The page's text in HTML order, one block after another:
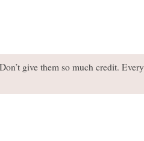
give them so much credit. Every